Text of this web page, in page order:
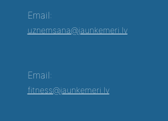
Email:
uznemsana@jaunkemeri.lv
Email:
fitness@jaunkemeri.lv